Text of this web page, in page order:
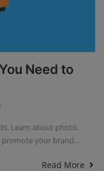
Need to
Learn about photo,
your brand...
Read More